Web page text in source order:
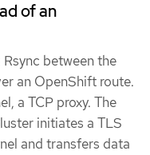
of an
between the
an OpenShift route.
a TCP proxy. The
initiates a TLS
and transfers data